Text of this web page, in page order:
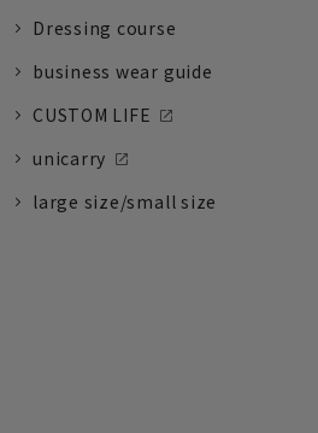
Dressing course
business wear guide
CUSTOM LIFE
unicarry
large size/small size